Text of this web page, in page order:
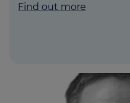
Find out more